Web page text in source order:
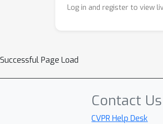
Log in and register to view
Successful Page Load
Contact Us
CVPR Help Desk